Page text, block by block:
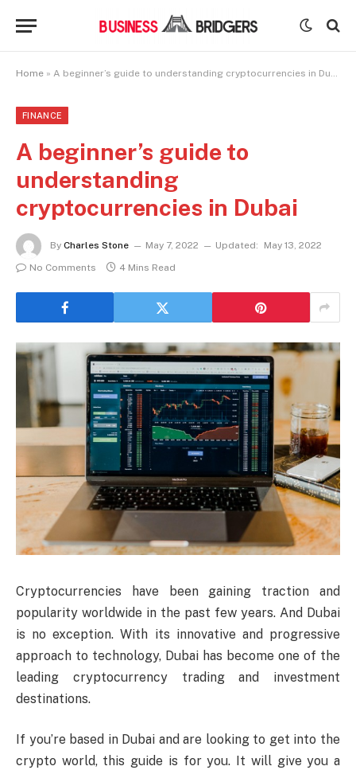
Home » A beginner’s guide to understanding cryptocurrencies in Dubai
FINANCE
A beginner’s guide to
understanding
cryptocurrencies in Dubai
By Charles Stone May 7, 2022 Updated:
May 13, 2022
No Comments
4 Mins Read
Cryptocurrencies have been gaining traction and
popularity worldwide in the past few years. And Dubai
is no exception. With its innovative and progressive
approach to technology, Dubai has become one of the
leading cryptocurrency trading and investment
destinations.
If you’re based in Dubai and are looking to get into the
crypto world, this guide is for you. It will give you a